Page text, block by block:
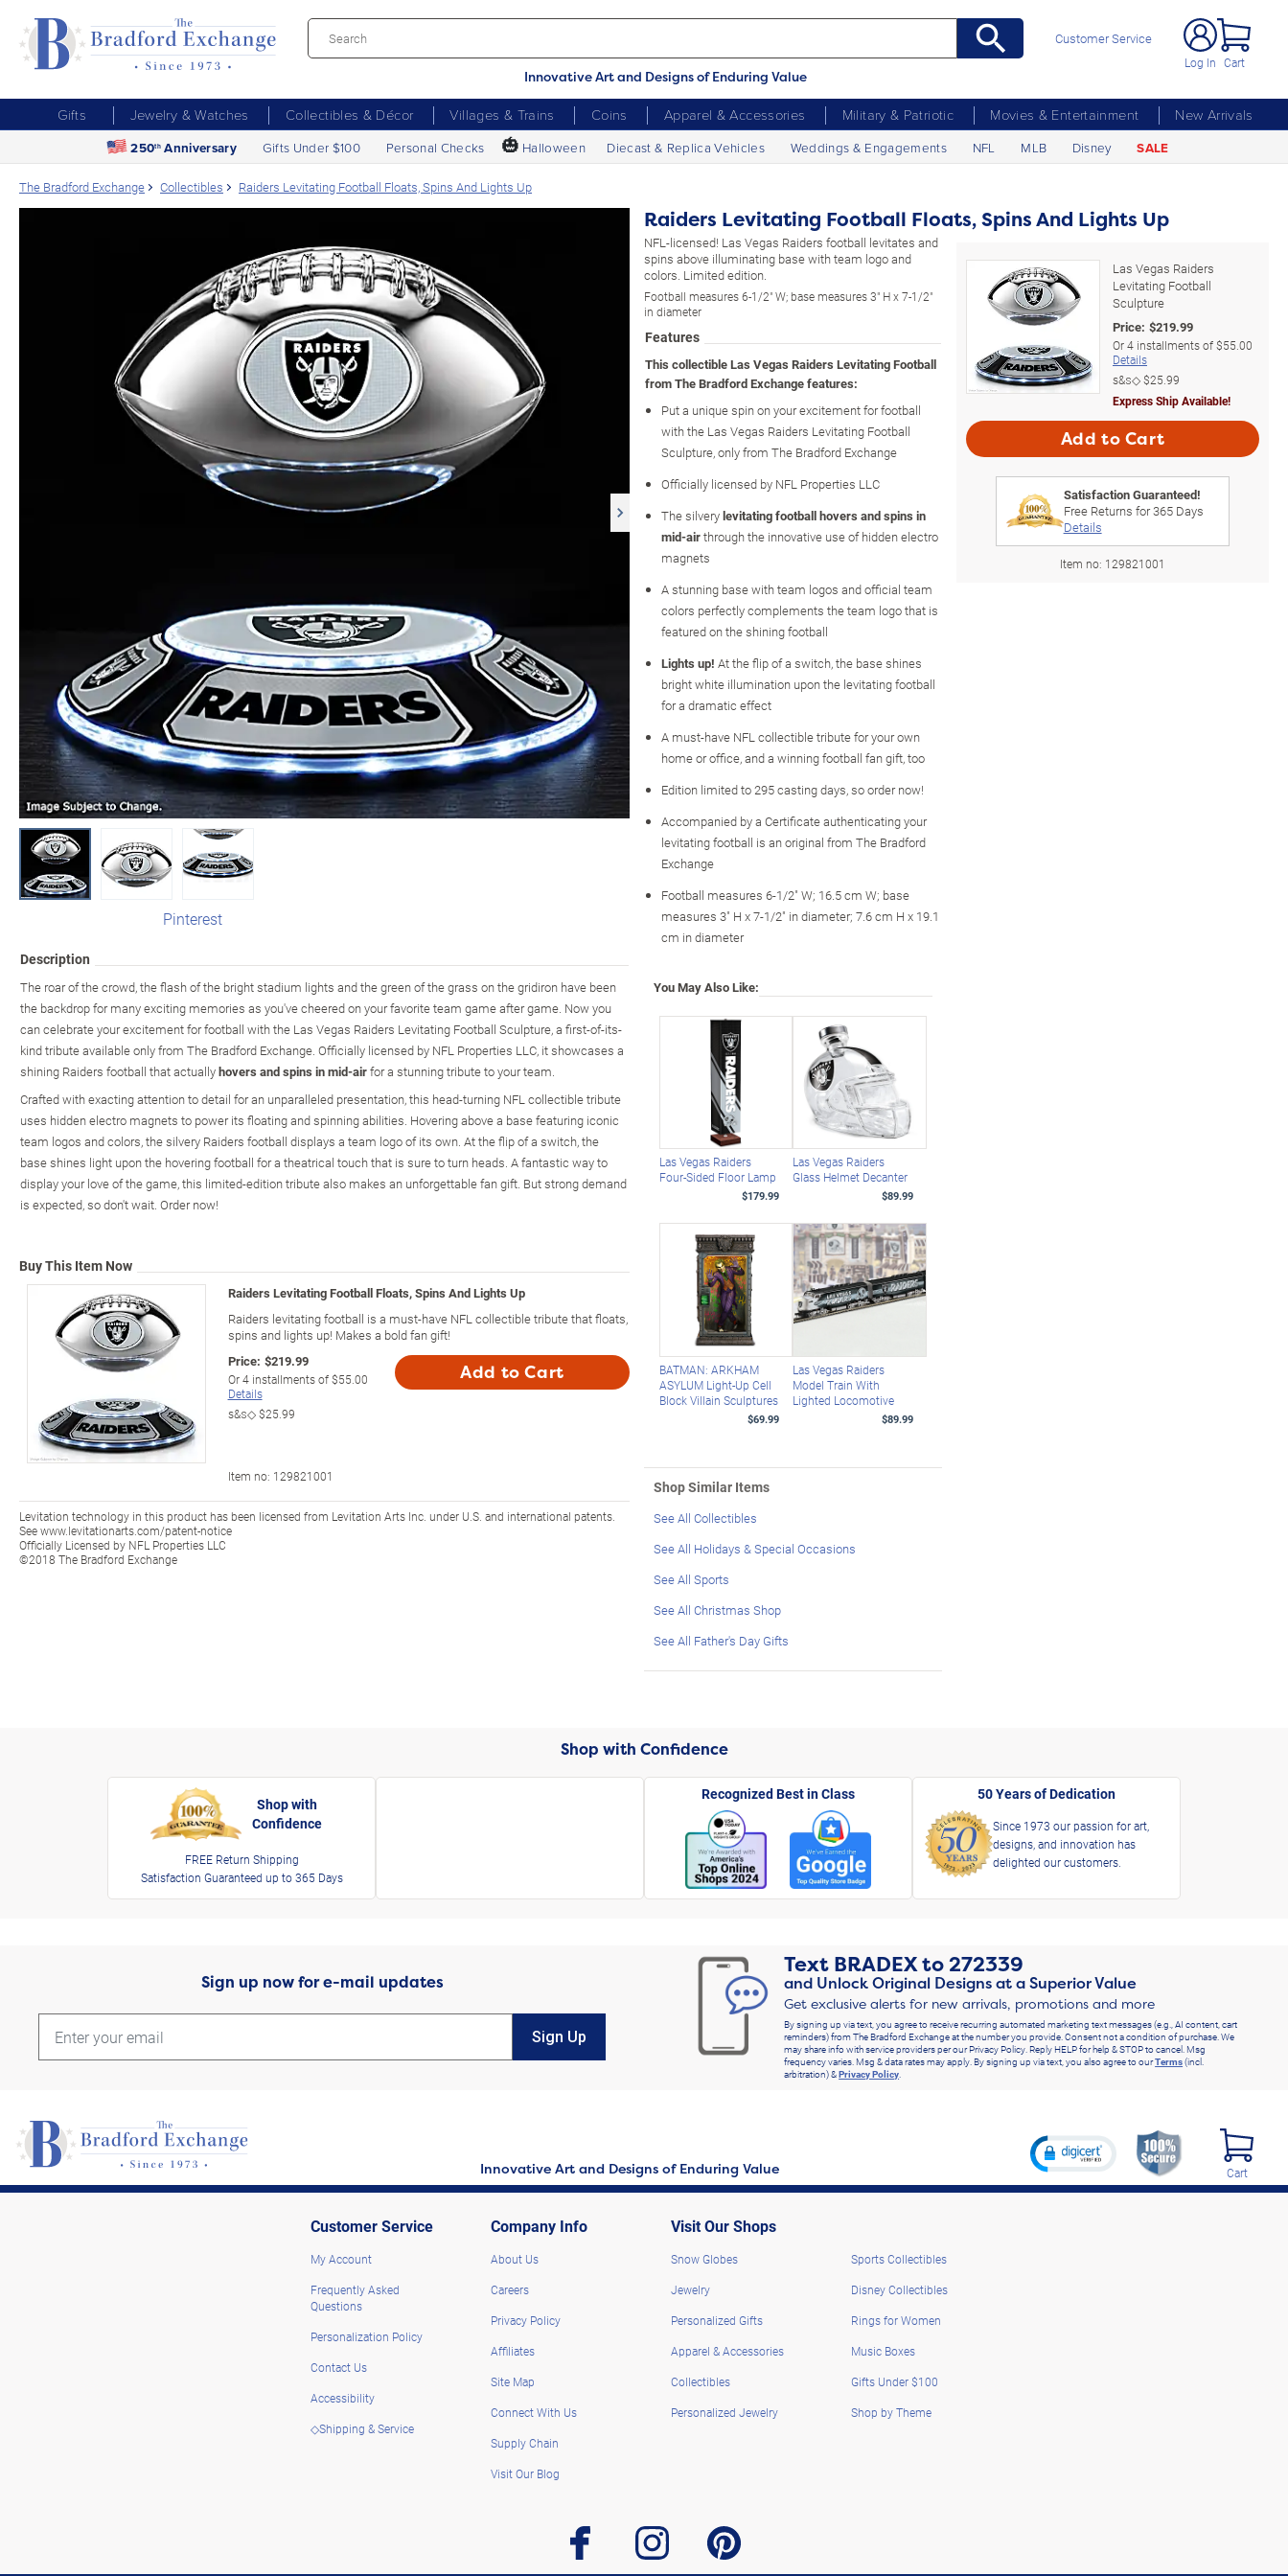
Innovative Art and Designs of Enduring Value
Customer Service
Log In Cart
Gifts Jewelry & Watches Collectibles & Décor Villages & Trains Coins Apparel & Accessories Military & Patriotic Movies & Entertainment
New Arrivals
250th Anniversary Gifts Under $100 Personal Checks 🎃 Halloween Diecast & Replica Vehicles Weddings & Engagements NFL MLB Disney SALE
The Bradford Exchange Collectibles Raiders Levitating Football Floats, Spins And Lights Up
Pinterest
Description
The roar of the crowd, the flash of the bright stadium lights and the green of the grass on the gridiron have been
the backdrop for many exciting memories as you've cheered on your favorite team game after game. Now you
can celebrate your excitement for football with the Las Vegas Raiders Levitating Football Sculpture, a first-of-its-
kind tribute available only from The Bradford Exchange. Officially licensed by NFL Properties LLC, it showcases a
shining Raiders football that actuallyhovers and spins in mid-airfor a stunning tribute to your team.
Crafted with exacting attention to detail for an unparalleled presentation, this head-turning NFL collectible tribute
uses hidden electro magnets to power its floating and spinning abilities. Hovering above a base featuring iconic
team logos and colors, the silvery Raiders football displays a team logo of its own. At the flip of a switch, the
base shines light upon the hovering football for a theatrical touch that is sure to turn heads. A fantastic way to
display your love of the game, this limited-edition tribute also makes an unforgettable fan gift. But strong demand
is expected, so don't wait. Order now!
Buy This Item Now
Raiders Levitating Football Floats, Spins And Lights Up
Raiders levitating football is a must-have NFL collectible tribute that floats,
spins and lights up! Makes a bold fan gift!
Price: $219.99
Or4installments of$55.00
Details
s&s◇$25.99
Add to Cart
Item no: 129821001
Levitation technology in this product has been licensed from Levitation Arts Inc. under U.S. and international patents.
See www.levitationarts.com/patent-notice
Officially Licensed by NFL Properties LLC
©2018 The Bradford Exchange
Raiders Levitating Football Floats, Spins And Lights Up
NFL-licensed! Las Vegas Raiders football levitates and
spins above illuminating base with team logo and
colors. Limited edition.
Football measures 6-1/2" W; base measures 3" H x 7-1/2"
in diameter
Features
This collectible Las Vegas Raiders Levitating Football
from The Bradford Exchange features:
Put a unique spin on your excitement for football
with the Las Vegas Raiders Levitating Football
Sculpture, only from The Bradford Exchange
Officially licensed by NFL Properties LLC
The silverylevitating football hovers and spins in
mid-airthrough the innovative use of hidden electro
magnets
A stunning base with team logos and official team
colors perfectly complements the team logo that is
featured on the shining football
Lights up! At the flip of a switch, the base shines
bright white illumination upon the levitating football
for a dramatic effect
A must-have NFL collectible tribute for your own
home or office, and a winning football fan gift, too
Edition limited to 295 casting days, so order now!
Accompanied by a Certificate authenticating your
levitating football is an original from The Bradford
Exchange
Football measures 6-1/2" W; 16.5 cm W; base
measures 3" H x 7-1/2" in diameter; 7.6 cm H x 19.1
cm in diameter
You May Also Like:
Las Vegas Raiders
Four-Sided Floor Lamp
$179.99
Las Vegas Raiders
Glass Helmet Decanter
$89.99
BATMAN: ARKHAM
ASYLUM Light-Up Cell
Block Villain Sculptures
$69.99
Las Vegas Raiders
Model Train With
Lighted Locomotive
$89.99
Shop Similar Items
See All Collectibles
See All Holidays & Special Occasions
See All Sports
See All Christmas Shop
See All Father's Day Gifts
Las Vegas Raiders
Levitating Football
Sculpture
Price: $219.99
Or4 installments of$55.00
Details
s&s◇$25.99
Express Ship Available!
Add to Cart
Satisfaction Guaranteed!
Free Returns for365Days
Details
Item no: 129821001
Shop with Confidence
Shop with
Confidence
FREE Return Shipping
Satisfaction Guaranteed up to 365 Days
Recognized Best in Class 50 Years of Dedication
Since 1973 our passion for art,
designs, and innovation has
delighted our customers.
Sign up now for e-mail updates
Sign Up
Text BRADEXto272339
and Unlock Original Designs at a Superior Value
Get exclusive alerts for new arrivals, promotions and more
By signing up via text, you agree to receive recurring automated marketing text messages (e.g., AI content, cart
reminders) from The Bradford Exchange at the number you provide. Consent not a condition of purchase. We
may share info with service providers per our Privacy Policy. Reply HELP for help & STOP to cancel. Msg
frequency varies. Msg & data rates may apply. By signing up via text, you also agree to ourTerms(incl.
arbitration) &Privacy Policy.
Innovative Art and Designs of Enduring Value Cart
Customer Service
My Account
Frequently Asked
Questions
Personalization Policy
Contact Us
Accessibility
◇Shipping & Service
Company Info
About Us
Careers
Privacy Policy
Affiliates
Site Map
Connect With Us
Supply Chain
Visit Our Blog
Visit Our Shops
Snow Globes
Jewelry
Personalized Gifts
Apparel & Accessories
Collectibles
Personalized Jewelry
Sports Collectibles
Disney Collectibles
Rings for Women
Music Boxes
Gifts Under $100
Shop by Theme
facebook instagram pinterest